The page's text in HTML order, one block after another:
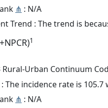
⋔ : N/A
Trend : The trend is
1
Rural-Urban Continuum
: The incidence rate is
⋔ : N/A